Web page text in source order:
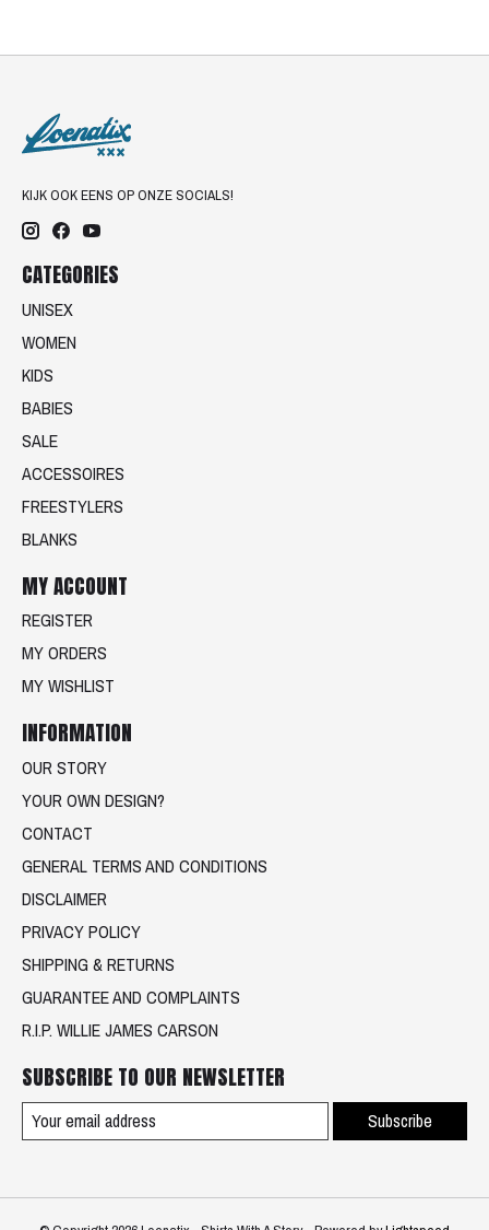
KIJK OOK EENS OP ONZE SOCIALS!
CATEGORIES
UNISEX
WOMEN
KIDS
BABIES
SALE
ACCESSOIRES
FREESTYLERS
BLANKS
MY ACCOUNT
REGISTER
MY ORDERS
MY WISHLIST
INFORMATION
OUR STORY
YOUR OWN DESIGN?
CONTACT
GENERAL TERMS AND CONDITIONS
DISCLAIMER
PRIVACY POLICY
SHIPPING & RETURNS
GUARANTEE AND COMPLAINTS
R.I.P. WILLIE JAMES CARSON
SUBSCRIBE TO OUR NEWSLETTER
Subscribe